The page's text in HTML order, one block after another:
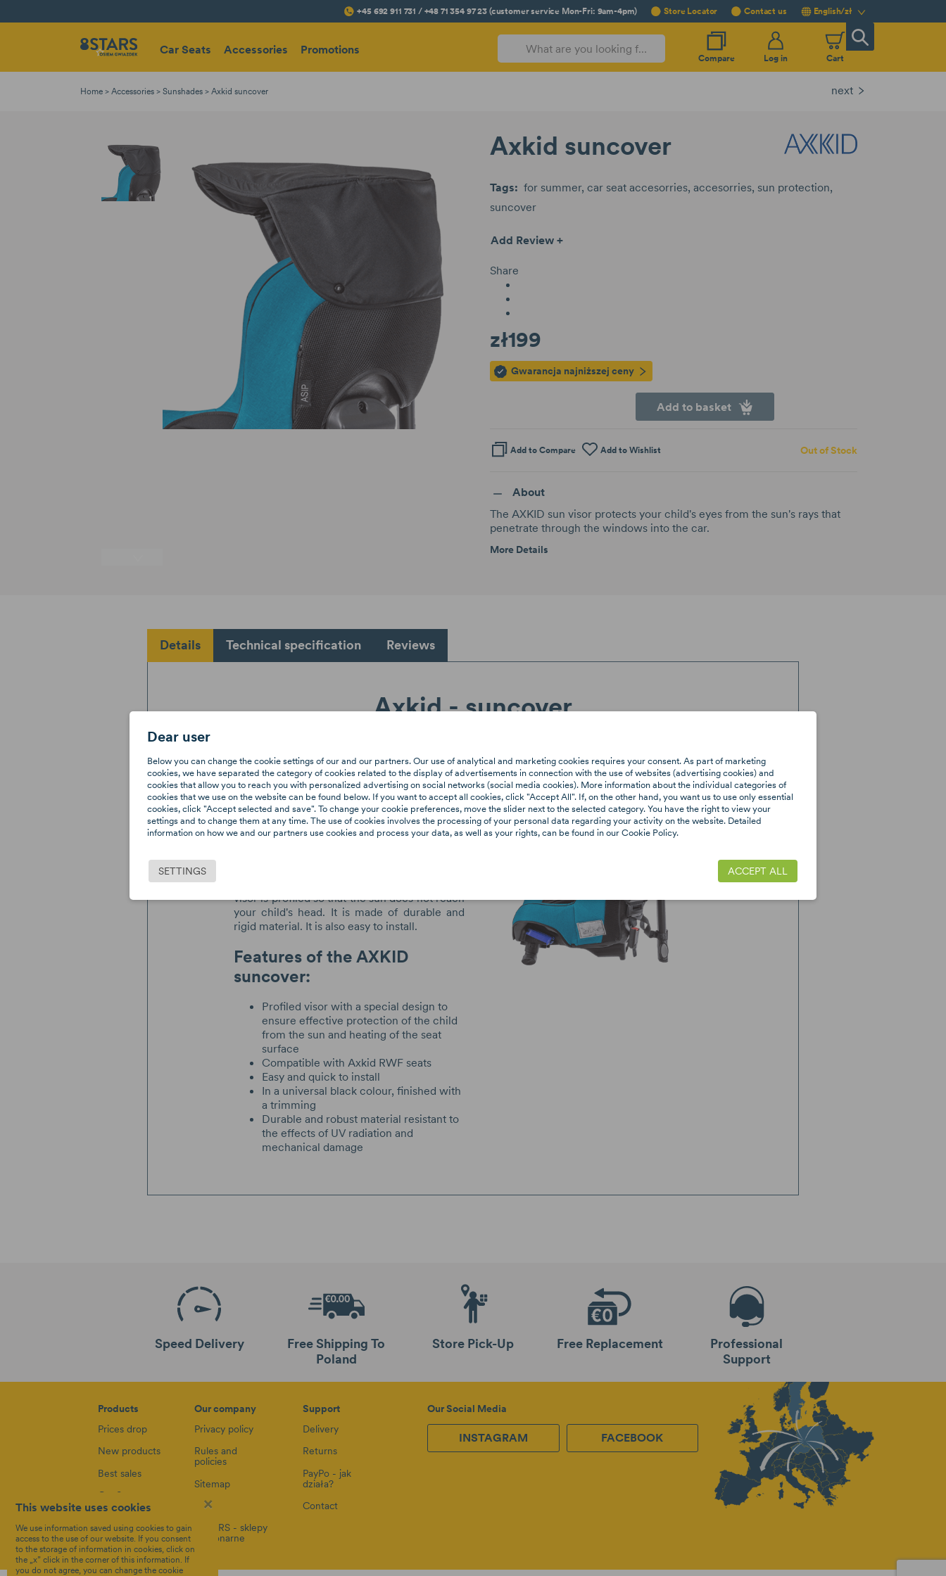
+45 692 911 731 / +48 71 354 97 23 (customer service Mon-Fri: 9am-4pm) Store Locator Contact us English/zł
Compare Log in Cart
Car Seats Accessories Promotions
Home Accessories Sunshades Axkid suncover next
Axkid suncover
Tags: for summer car seat accesorries accesorries sun protection
suncover
Add Review +
Share
zł199
Gwarancja najniższej ceny
Add to basket
Add to Compare Add to Wishlist Out of Stock
About
The AXKID sun visor protects your child's eyes from the sun's rays that
penetrate through the windows into the car.
More Details
Details Technical specification Reviews
Axkid - suncover
The AXKID suncoverprotects your child's
eyes from the sun's rays that penetrate
through the windows into the car. The sun
reduces visibility, but also has an adverse
effect on the health of the eyes. The AXKID
suncover has been designed and
manufactured by AXKID to protect your child
visor is profiled so that the sun does not reach
your child's head. It is made of durable and
rigid material. It is also easy to install.
Features of the AXKID
suncover:
Profiled visor with a special design to
ensure effective protection of the child
from the sun and heating of the seat
surface
Compatible with Axkid RWF seats
Easy and quick to install
In a universal black colour, finished with
a trimming
Durable and robust material resistant to
the effects of UV radiation and
mechanical damage
Speed Delivery
Free Shipping To
Poland
Store Pick-Up Free Replacement
Professional
Support
Products
Prices drop
New products
Best sales
Car Seats
Our company
Privacy policy
Rules and
policies
Sitemap
Blog
8STARS - sklepy
stacjonarne
Support
Delivery
Returns
PayPo - jak
działa?
Contact
Our Social Media
INSTAGRAM FACEBOOK
×
This website uses cookies
We use information saved using cookies to gain
access to the use of our website. If you consent
to the storage of information in cookies, click on
the „x” click in the corner of this information. If
you do not agree, you can change the cookie
Dear user
Below you can change the cookie settings of our and our partners. Our use of analytical and marketing cookies requires your consent. As part of marketing
cookies, we have separated the category of cookies related to the display of advertisements in connection with the use of websites (advertising cookies) and
cookies that allow you to reach you with personalized advertising on social networks (social media cookies). More information about the individual categories of
cookies that we use on the website can be found below. If you want to accept all cookies, click "Accept All". If, on the other hand, you want us to use only essential
cookies, click "Accept selected and save". To change your cookie preferences, move the slider next to the selected category. You have the right to view your
settings and to change them at any time. The use of cookies involves the processing of your personal data regarding your activity on the website. Detailed
information on how we and our partners use cookies and process your data, as well as your rights, can be found in our Cookie Policy.
SETTINGS ACCEPT ALL